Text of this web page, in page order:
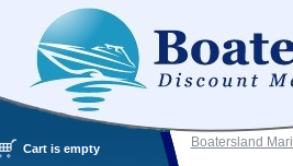
Cart is empty Boatersland